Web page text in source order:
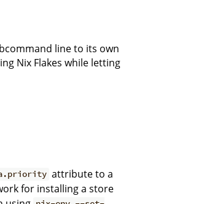
line to its own
Nix Flakes while letting
attribute to a
for installing a store